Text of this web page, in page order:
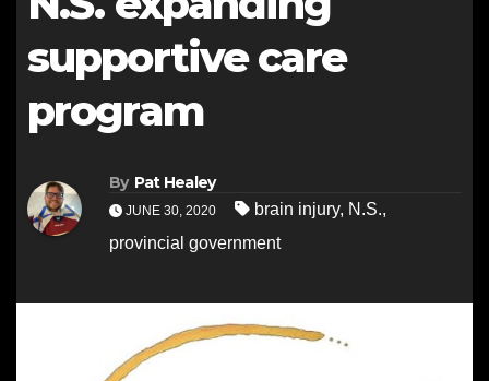
supportive care
program
By Pat Healey
JUNE 30, 2020 brain injury, N.S.,
provincial government